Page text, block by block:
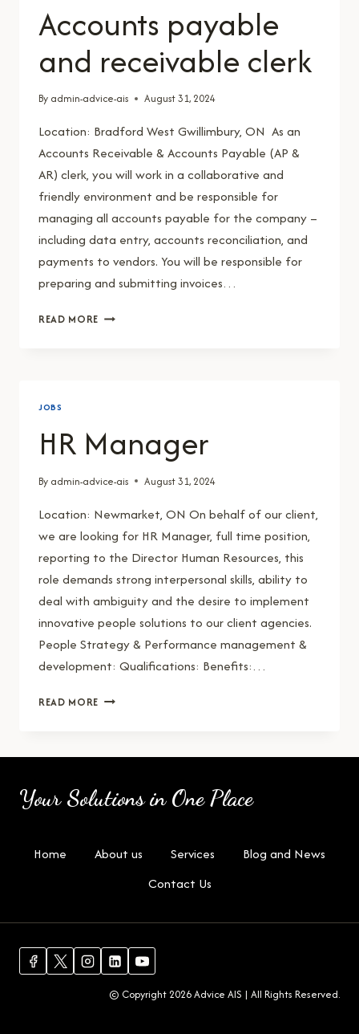
Accounts payable
and receivable clerk
By admin-advice-ais August 31, 2024
Location: Bradford West Gwillimbury, ON As an
Accounts Receivable & Accounts Payable (AP &
AR) clerk, you will work in a collaborative and
friendly environment and be responsible for
managing all accounts payable for the company –
including data entry, accounts reconciliation, and
payments to vendors. You will be responsible for
preparing and submitting invoices…
READ MORE ACCOUNTS
JOBS
HR Manager
By admin-advice-ais August 31, 2024
Location: Newmarket, ON On behalf of our client,
we are looking for HR Manager, full time position,
reporting to the Director Human Resources, this
role demands strong interpersonal skills, ability to
deal with ambiguity and the desire to implement
innovative people solutions to our client agencies.
People Strategy & Performance management &
development: Qualifications: Benefits:…
READ MORE HR
Your Solutions in One Place
Home About us Services
Blog and News
Contact Us
© Copyright 2026 Advice AIS | All Rights Reserved.